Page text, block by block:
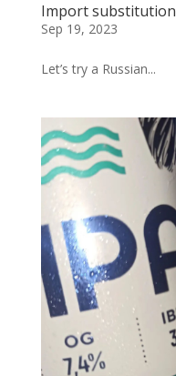
Import substitution
Sep 19, 2023
Let’s try a Russian...